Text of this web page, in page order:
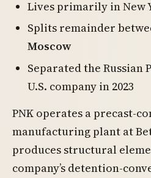
Lives primarily in New
Splits remainder
Moscow
Separated the Russian
U.S. company in 2023
PNK operates a precast-
manufacturing plant at
produces structural
company’s detention-